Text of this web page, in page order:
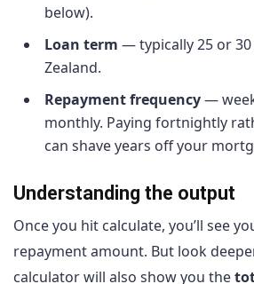
below).
Loan term — typically 25 or
Zealand.
Repayment frequency—
monthly. Paying fortnightly
can shave years off your
Understanding the output
Once you hit calculate, you’ll see
repayment amount. But look
calculator will also show you the